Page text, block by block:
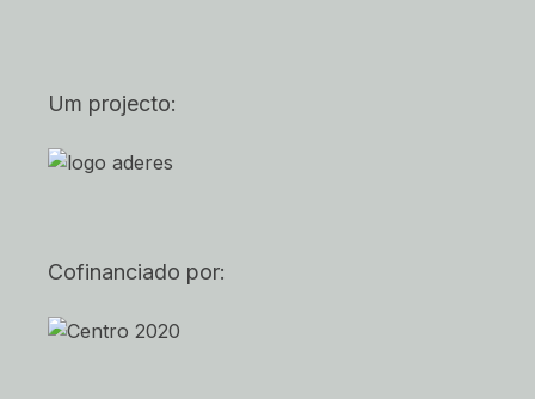
Um projecto:
Cofinanciado por: